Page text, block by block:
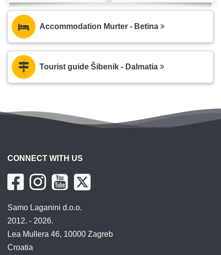
Accommodation Murter - Betina
Tourist guide Šibenik - Dalmatia
CONNECT WITH US
Samo Laganini d.o.o.
2012. - 2026.
Lea Mullera 46, 10000 Zagreb
Croatia